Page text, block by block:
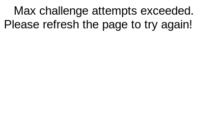
Max challenge attempts exceeded.
Please refresh the page to try again!